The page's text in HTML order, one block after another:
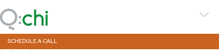
SCHEDULE A CALL